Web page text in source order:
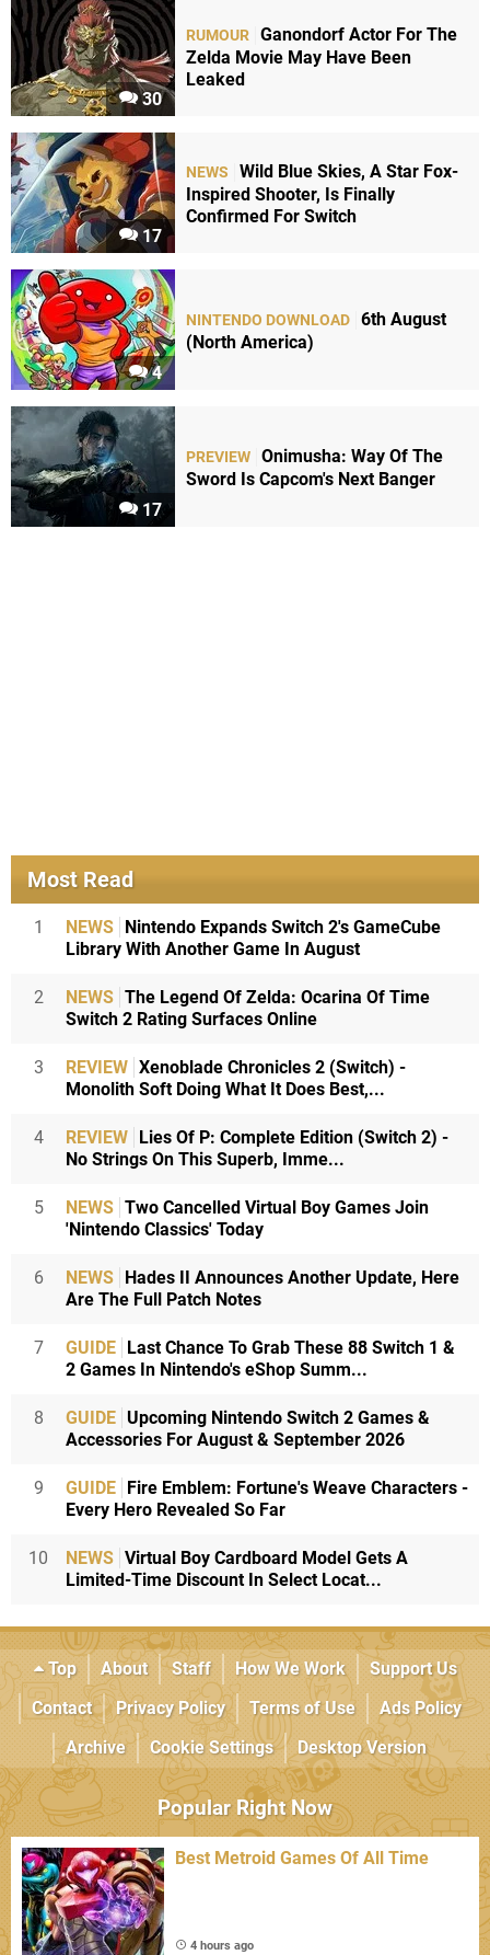
30
RUMOUR Ganondorf Actor For The
Zelda Movie May Have Been
Leaked
17
NEWS
Wild Blue Skies, A Star Fox-
Inspired Shooter, Is Finally
Confirmed For Switch
4
NINTENDO DOWNLOAD 6th August
(North America)
17
PREVIEW Onimusha: Way Of The
Sword Is Capcom's Next Banger
Most Read
1 NEWS
Nintendo Expands Switch 2's GameCube
Library With Another Game In August
2 NEWS The Legend Of Zelda: Ocarina Of Time
Switch 2 Rating Surfaces Online
3 REVIEW Xenoblade Chronicles 2 (Switch) -
Monolith Soft Doing What It Does Best,...
4 REVIEW
Lies Of P: Complete Edition (Switch 2) -
No Strings On This Superb, Imme...
5 NEWS Two Cancelled Virtual Boy Games Join
'Nintendo Classics' Today
6 NEWS
Hades II Announces Another Update, Here
Are The Full Patch Notes
7 GUIDE
Last Chance To Grab These 88 Switch 1 &
2 Games In Nintendo's eShop Summ...
8 GUIDE Upcoming Nintendo Switch 2 Games &
Accessories For August & September 2026
9 GUIDE
Fire Emblem: Fortune's Weave Characters -
Every Hero Revealed So Far
10 NEWS Virtual Boy Cardboard Model Gets A
Limited-Time Discount In Select Locat...
Top About Staff How We Work
Support Us
Contact
Privacy Policy Terms of Use
Ads Policy
Archive
Cookie Settings Desktop Version
Popular Right Now
Best Metroid Games Of All Time
4 hours ago